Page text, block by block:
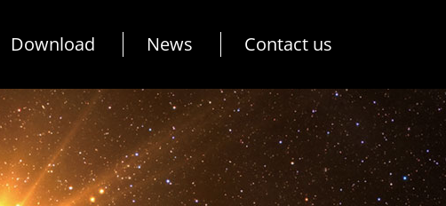
Download News Contact us